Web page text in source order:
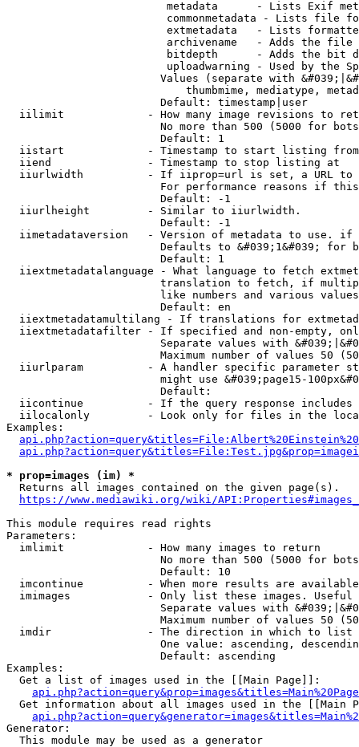
metadata      - Lists Exif
commonmetadata - Lists file
extmetadata   - Lists
archivename   - Adds the
bitdepth      - Adds the bit
uploadwarning - Used by the
Values (separate with
thumbmime, mediatype,
                        Default: timestamp|user
iilimit             - How many image revisions to
No more than 500 (5000 for
                        Default: 1
  iistart             - Timestamp to start listing from
  iiend               - Timestamp to stop listing at
iiurlwidth          - If iiprop=url is set, a URL
For performance reasons if
                        Default: -1
  iiurlheight         - Similar to iiurlwidth.
                        Default: -1
iimetadataversion   - Version of metadata to use.
Defaults to &#039;1&#039; for
                        Default: 1
iiextmetadatalanguage - What language to fetch
translation to fetch, if
like numbers and various
                        Default: en
iiextmetadatamultilang - If translations for
iiextmetadatafilter - If specified and non-empty,
Separate values with
Maximum number of values 50
iiurlparam          - A handler specific parameter
might use &#039;page15-
                        Default:
iicontinue          - If the query response
iilocalonly         - Look only for files in the
Examples:
* prop=images (im) *
  Returns all images contained on the given page(s).
https://www.mediawiki.org/wiki/
This module requires read rights
Parameters:
  imlimit             - How many images to return
No more than 500 (5000 for
                        Default: 10
imcontinue          - When more results are
imimages            - Only list these images.
Separate values with
Maximum number of values 50
  imdir               - The direction in which to list
One value: ascending,
                        Default: ascending
Examples:
  Get a list of images used in the [[Main Page]]:
api.php?action=query&prop=images&titles=Main%20Page
Get information about all images used in the [[Main
Generator:
  This module may be used as a generator